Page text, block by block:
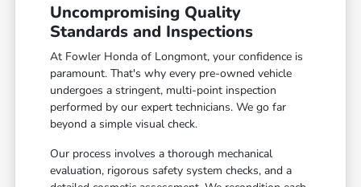
Uncompromising Quality
Standards and Inspections
At Fowler Honda of Longmont, your confidence is
paramount. That's why every pre-owned vehicle
undergoes a stringent, multi-point inspection
performed by our expert technicians. We go far
beyond a simple visual check.
Our process involves a thorough mechanical
evaluation, rigorous safety system checks, and a